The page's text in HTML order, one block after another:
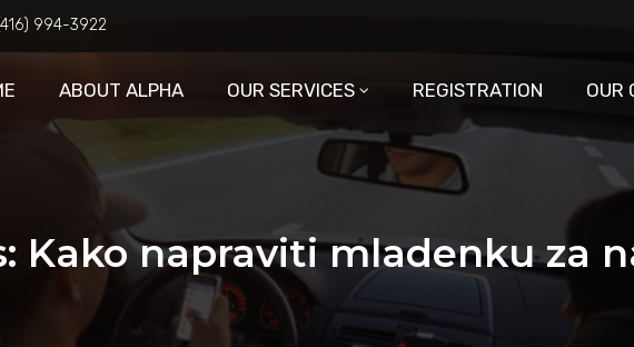
994-3922
ABOUT ALPHA OUR SERVICES REGISTRATION OUR
Kako napraviti mladenku za